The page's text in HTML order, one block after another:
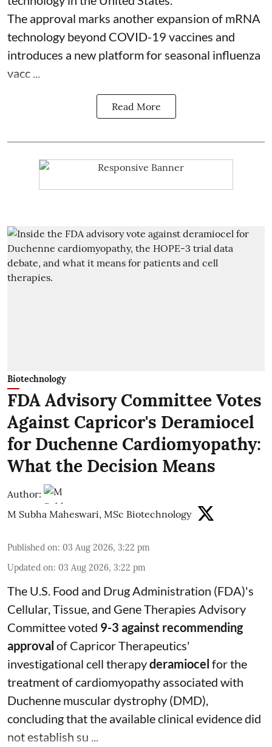
The approval marks another expansion of mRNA
technology beyond COVID-19 vaccines and
introduces a new platform for seasonal influenza
vacc ...
Read More
Biotechnology
FDA Advisory Committee Votes
Against Capricor's Deramiocel
for Duchenne Cardiomyopathy:
What the Decision Means
Author:
M Subha Maheswari, MSc Biotechnology
Published on: 03 Aug 2026, 3:22 pm
Updated on: 03 Aug 2026, 3:22 pm
The U.S. Food and Drug Administration (FDA)'s
Cellular, Tissue, and Gene Therapies Advisory
Committee voted 9-3 against recommending
approval of Capricor Therapeutics'
investigational cell therapyderamiocel for the
treatment of cardiomyopathy associated with
Duchenne muscular dystrophy (DMD),
concluding that the available clinical evidence did
not establish su ...